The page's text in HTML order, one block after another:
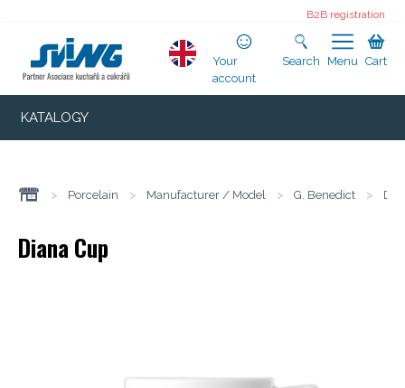
B2B registration
Your
account
Search Menu Cart
KATALOGY
> Porcelain > Manufacturer / Model > G. Benedict >
Diana Cup